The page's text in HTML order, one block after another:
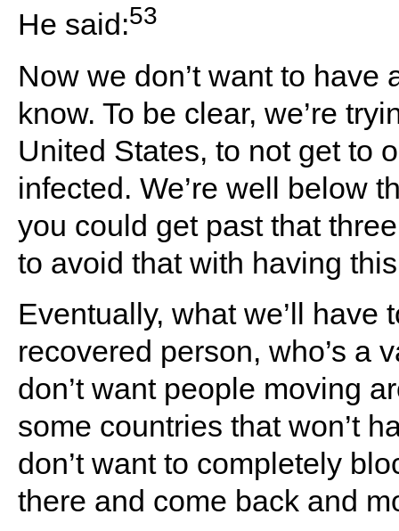
He said:53
Now we don’t want to
know. To be clear, we’re
United States, to not get to
infected. We’re well below
you could get past that
to avoid that with having
Eventually, what we’ll
recovered person, who’s a
don’t want people moving
some countries that won’t
don’t want to completely
there and come back and